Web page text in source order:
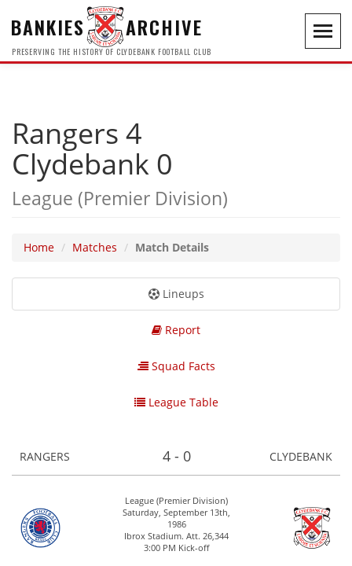
BANKIES ARCHIVE
PRESERVING THE HISTORY OF CLYDEBANK FOOTBALL CLUB
Rangers 4
Clydebank 0
League (Premier Division)
Home Matches Match Details
Lineups
Report
Squad Facts
League Table
RANGERS 4 - 0 CLYDEBANK
League (Premier Division)
Saturday, September 13th,
1986
Ibrox Stadium. Att. 26,344
3:00 PM Kick-off